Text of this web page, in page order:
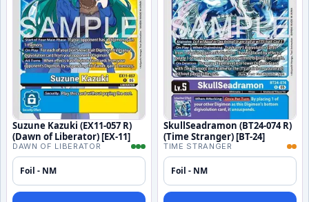
Suzune Kazuki (EX11-057 R)
(Dawn of Liberator) [EX-11]
DAWN OF LIBERATOR
Foil - NM
SkullSeadramon (BT24-074 R)
(Time Stranger) [BT-24]
TIME STRANGER
Foil - NM